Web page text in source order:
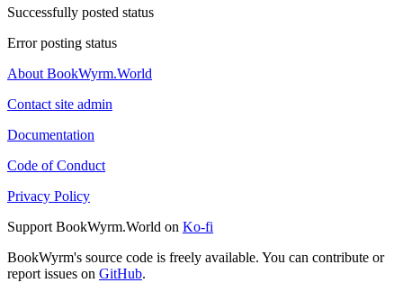
Successfully posted status
Error posting status
About BookWyrm.World
Contact site admin
Documentation
Code of Conduct
Privacy Policy
Support BookWyrm.World on Ko-fi
BookWyrm's source code is freely available. You can contribute or
report issues on GitHub.